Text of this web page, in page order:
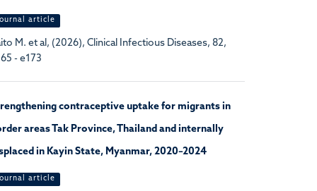
article
M. et al, (2026), Clinical Infectious Diseases, 82,
- e173
contraceptive uptake for migrants in
areas Tak Province, Thailand and internally
in Kayin State, Myanmar, 2020–2024
article